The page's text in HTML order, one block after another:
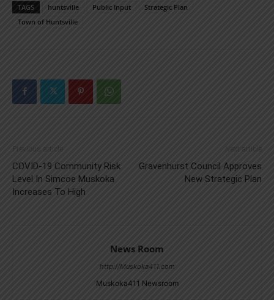
TAGS huntsville Public Input
Strategic Plan
Town of Huntsville
Previous article
COVID-19 Community Risk
Level In Simcoe Muskoka
Increases To High
Next article
Gravenhurst Council Approves
New Strategic Plan
News Room
http://Muskoka411.com
Muskoka411 Newsroom